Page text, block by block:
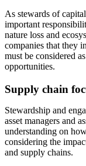
As stewards of
important
nature loss and
companies that they
must be considered
opportunities.
Supply chain
Stewardship and
asset managers and
understanding on
considering the
and supply chains.